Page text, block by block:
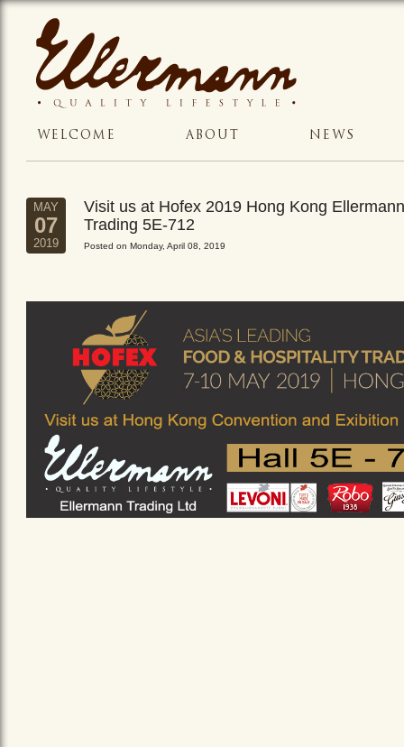
WELCOME ABOUT NEWS
MAY
07
2019
Visit us at Hofex 2019 Hong Kong Ellermann
Trading 5E-712
Posted on Monday, April 08, 2019